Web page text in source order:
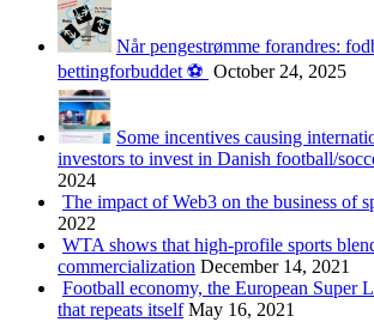
Når pengestrømme forandres:
bettingforbuddet ⚽️ October 24, 2025
Some incentives causing
investors to invest in Danish football/
2024
The impact of Web3 on the business of
2022
WTA shows that high-profile sports
commercialization December 14, 2021
Football economy, the European Super
that repeats itself May 16, 2021